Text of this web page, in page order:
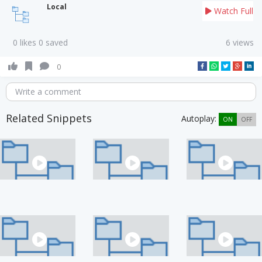
Local Watch Full
0 likes 0 saved 6 views
0
Write a comment
Related Snippets Autoplay: ON OFF